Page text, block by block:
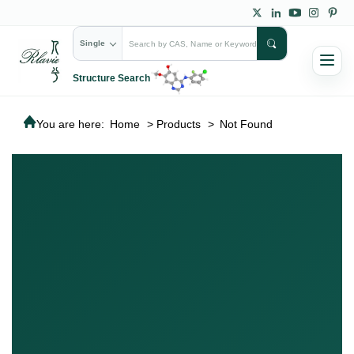
Single
Structure Search
You are here: Home > Products > Not Found